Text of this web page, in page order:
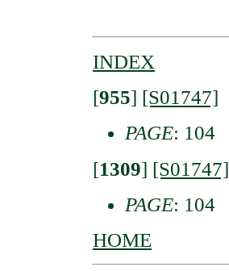
INDEX
[955] [S01747]
PAGE: 104
[1309] [S01747]
PAGE: 104
HOME